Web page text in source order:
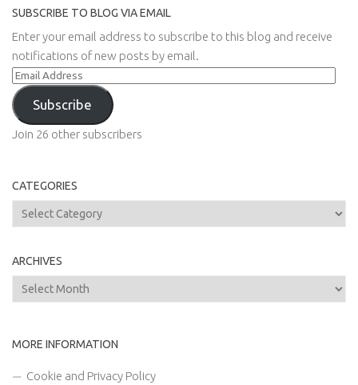
SUBSCRIBE TO BLOG VIA EMAIL
Enter your email address to subscribe to this blog and receive
notifications of new posts by email.
Email
Address
Subscribe
Join 26 other subscribers
CATEGORIES
Categories
ARCHIVES
Archives
MORE INFORMATION
Cookie and Privacy Policy